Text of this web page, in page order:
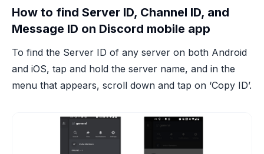
How to find Server ID, Channel ID, and
Message ID on Discord mobile app
To find the Server ID of any server on both Android
and iOS, tap and hold the server name, and in the
menu that appears, scroll down and tap on ‘Copy ID’.